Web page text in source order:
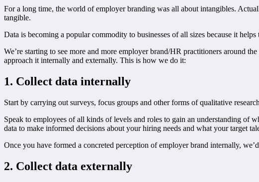
For a long time, the world of employer branding was all about intangibles.
tangible.
Data is becoming a popular commodity to businesses of all sizes because it
We’re starting to see more and more employer brand/HR practitioners around
approach it internally and externally. This is how we do it:
1. Collect data internally
Start by carrying out surveys, focus groups and other forms of qualitative
Speak to employees of all kinds of levels and roles to gain an understanding
data to make informed decisions about your hiring needs and what your target
Once you have formed a concreted perception of employer brand internally,
2. Collect data externally